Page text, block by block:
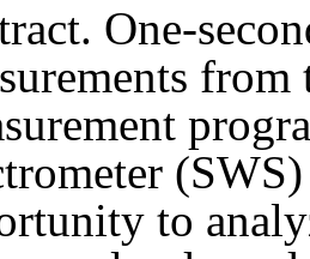
One-
to